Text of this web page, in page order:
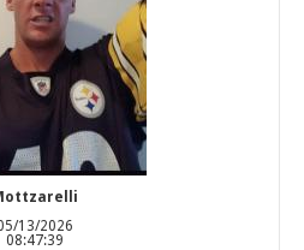
13/2026
08:47:39